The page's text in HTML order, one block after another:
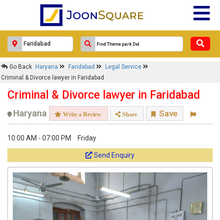
Go Back Haryana Faridabad
Legal Service
Criminal & Divorce lawyer in Faridabad
Criminal & Divorce lawyer in Faridabad
Haryana Write a Review Share Save
10:00 AM - 07:00 PM Friday
Send Enquiry